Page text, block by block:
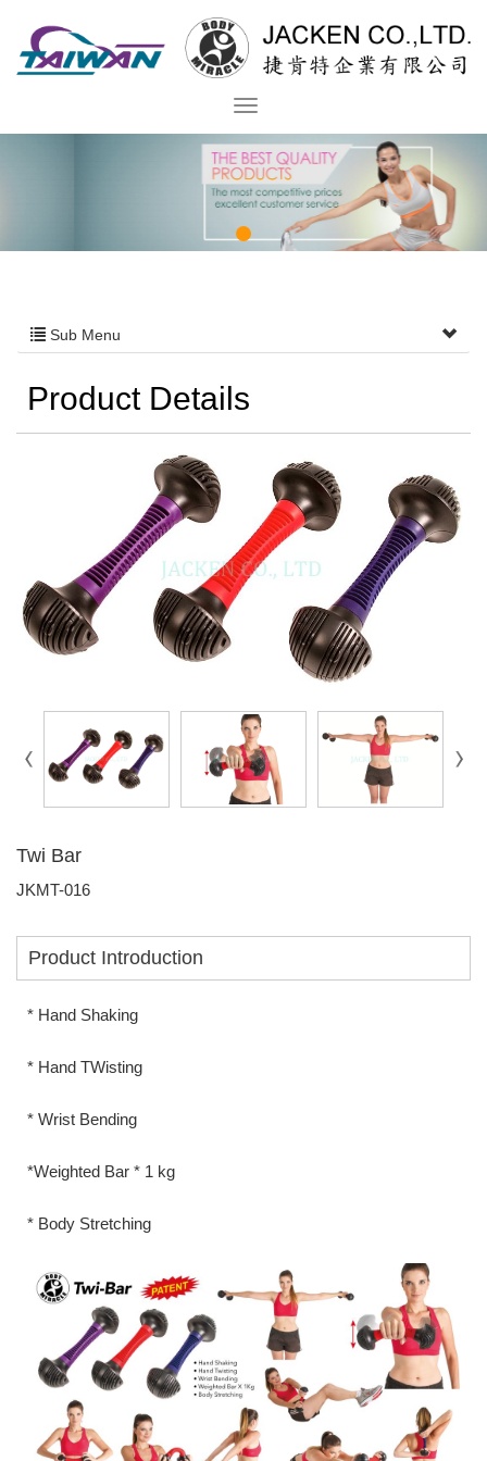
Sub Menu
Product Details
Twi Bar
JKMT-016
Product Introduction
* Hand Shaking
* Hand TWisting
* Wrist Bending
*Weighted Bar * 1 kg
* Body Stretching